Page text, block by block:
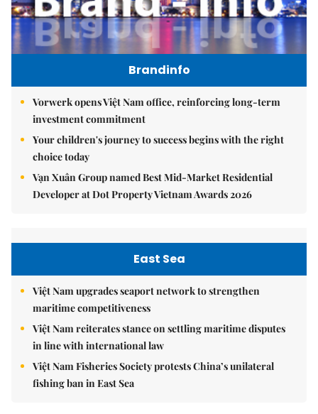
Brandinfo
Vorwerk opens Việt Nam office, reinforcing long-term
investment commitment
Your children's journey to success begins with the right
choice today
Vạn Xuân Group named Best Mid-Market Residential
Developer at Dot Property Vietnam Awards 2026
East Sea
Việt Nam upgrades seaport network to strengthen
maritime competitiveness
Việt Nam reiterates stance on settling maritime disputes
in line with international law
Việt Nam Fisheries Society protests China’s unilateral
fishing ban in East Sea